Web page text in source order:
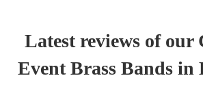
Latest reviews of our
EventBrass Bandsin